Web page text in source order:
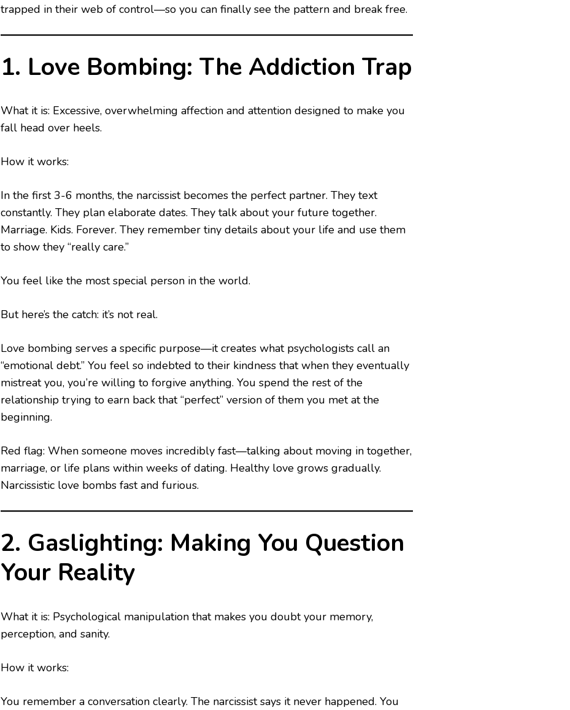
trapped in their web of control—so you can finally see the pattern and break free.
1. Love Bombing: The Addiction Trap
What it is: Excessive, overwhelming affection and attention designed to make you
fall head over heels.
How it works:
In the first 3-6 months, the narcissist becomes the perfect partner. They text
constantly. They plan elaborate dates. They talk about your future together.
Marriage. Kids. Forever. They remember tiny details about your life and use them
to show they “really care.”
You feel like the most special person in the world.
But here’s the catch: it’s not real.
Love bombing serves a specific purpose—it creates what psychologists call an
“emotional debt.” You feel so indebted to their kindness that when they eventually
mistreat you, you’re willing to forgive anything. You spend the rest of the
relationship trying to earn back that “perfect” version of them you met at the
beginning.
Red flag: When someone moves incredibly fast—talking about moving in together,
marriage, or life plans within weeks of dating. Healthy love grows gradually.
Narcissistic love bombs fast and furious.
2. Gaslighting: Making You Question
Your Reality
What it is: Psychological manipulation that makes you doubt your memory,
perception, and sanity.
How it works:
You remember a conversation clearly. The narcissist says it never happened. You